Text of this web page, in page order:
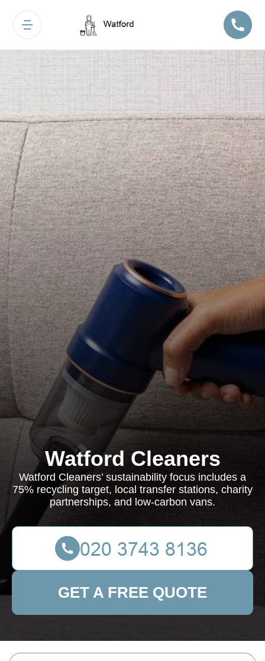
Watford Cleaners
Watford Cleaners’ sustainability focus includes a
75% recycling target, local transfer stations, charity
partnerships, and low-carbon vans.
GET A FREE QUOTE